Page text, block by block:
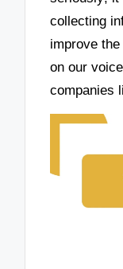
collecting
improve
on our
companies